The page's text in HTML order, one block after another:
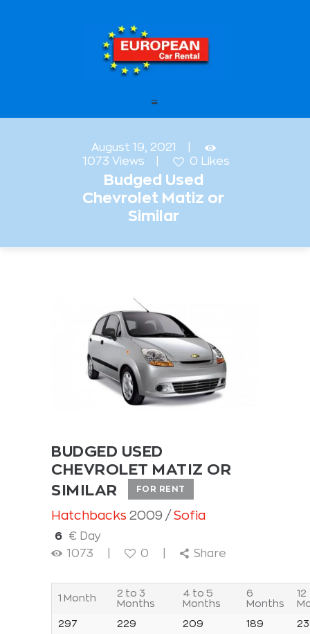
August 19, 2021
1073 Views 0 Likes
Budged Used
Chevrolet Matiz or
Similar
European Car Rental
STATIONS
FAQ – FREQUENTLY ASKED
BUDGED USED
CHEVROLET MATIZ OR
SIMILAR
FOR RENT
Hatchbacks 2009 Sofia
6
€ Day
1073
0 Share
1 Month
2 to 3
Months
4 to 5
Months
6
Months
12
297 229 209 189